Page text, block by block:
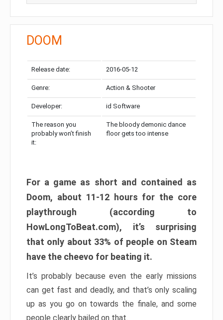
DOOM
Release date: 2016-05-12
Genre: Action & Shooter
Developer: id Software
The reason you
probably won’t finish
it:
The bloody demonic dance
floor gets too intense
For a game as short and contained as
Doom, about 11-12 hours for the core
playthrough (according to
HowLongToBeat.com), it’s surprising
that only about 33% of people on Steam
have the cheevo for beating it.
It’s probably because even the early missions
can get fast and deadly, and that’s only scaling
up as you go on towards the finale, and some
people clearly bailed on that.